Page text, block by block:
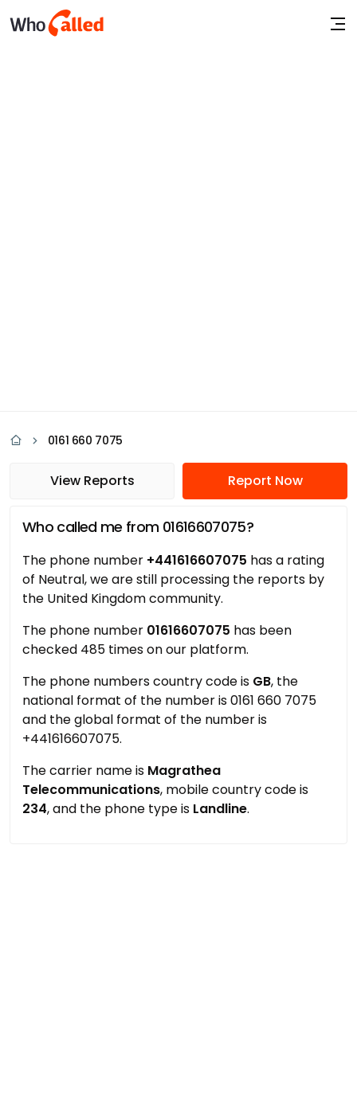
0161 660 7075
View Reports Report Now
Who called me from 01616607075?
The phone number +441616607075 has a rating
of Neutral, we are still processing the reports by
the United Kingdom community.
The phone number 01616607075 has been
checked 485 times on our platform.
The phone numbers country code is GB, the
national format of the number is 0161 660 7075
and the global format of the number is
+441616607075.
The carrier name is Magrathea
Telecommunications, mobile country code is
234, and the phone type is Landline.